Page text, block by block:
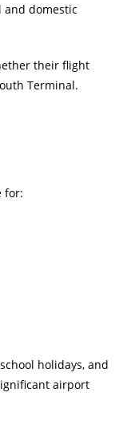
domestic
their flight
Terminal.
for:
holidays, and
airport